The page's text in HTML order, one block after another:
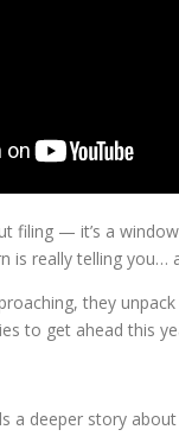
filing — it’s a
is really telling you…
they
to get ahead this
a deeper story